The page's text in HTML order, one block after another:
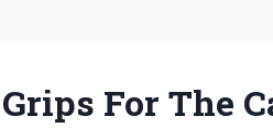
For The